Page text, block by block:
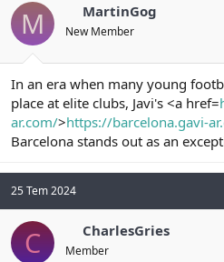
M MartinGog
New Member
In an era when many young
place at elite clubs, Javi's <a href=
ar.com/>https://barcelona.gavi-
Barcelona stands out as an
25 Tem 2024
C CharlesGries
Member